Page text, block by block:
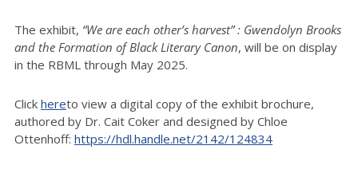
The exhibit, “We are each other’s harvest” : Gwendolyn Brooks
and the Formation of Black Literary Canon, will be on display
in the RBML through May 2025.
Click hereto view a digital copy of the exhibit brochure,
authored by Dr. Cait Coker and designed by Chloe
Ottenhoff: https://hdl.handle.net/2142/124834